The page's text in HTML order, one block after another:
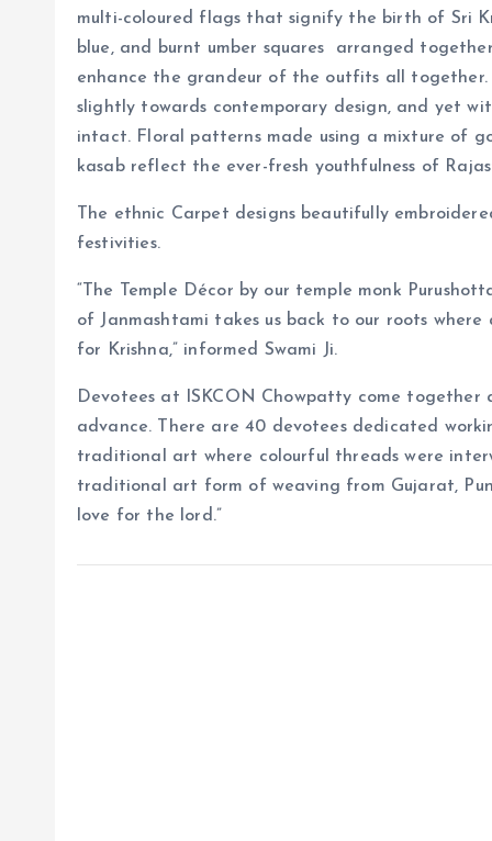
multi-coloured flags that signify the birth of Sri
blue, and burnt umber squares arranged
enhance the grandeur of the outfits all together.
slightly towards contemporary design, and yet
intact. Floral patterns made using a mixture of
kasab reflect the ever-fresh youthfulness of
The ethnic Carpet designs beautifully
festivities.
“The Temple Décor by our temple monk
of Janmashtami takes us back to our roots
for Krishna,” informed Swami Ji.
Devotees at ISKCON Chowpatty come
advance. There are 40 devotees dedicated
traditional art where colourful threads were
traditional art form of weaving from Gujarat,
love for the lord.”